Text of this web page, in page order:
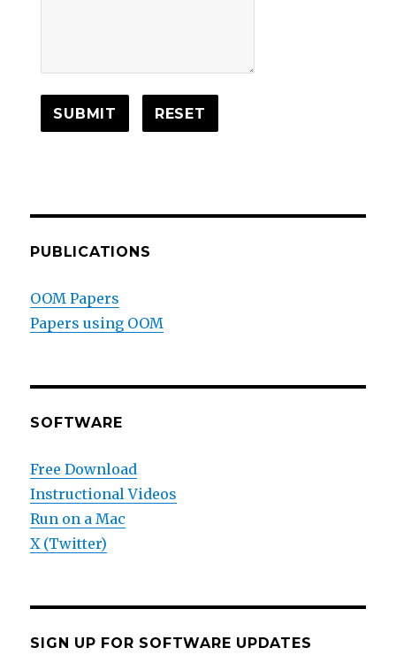
SUBMIT RESET
PUBLICATIONS
OOM Papers
Papers using OOM
SOFTWARE
Free Download
Instructional Videos
Run on a Mac
X (Twitter)
SIGN UP FOR SOFTWARE UPDATES